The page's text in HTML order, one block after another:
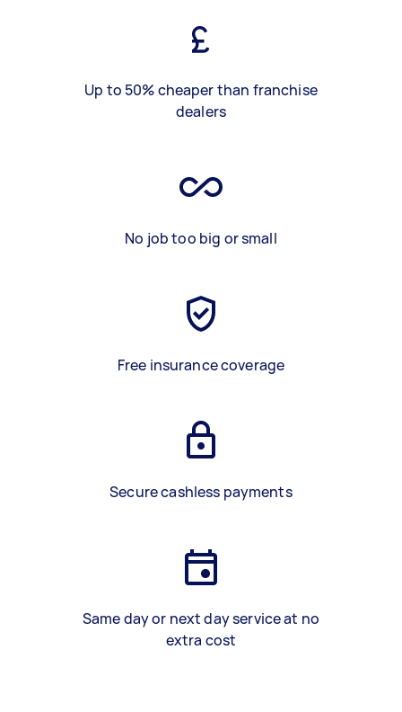
Up to 50% cheaper than franchise
dealers
No job too big or small
Free insurance coverage
Secure cashless payments
Same day or next day service at no
extra cost